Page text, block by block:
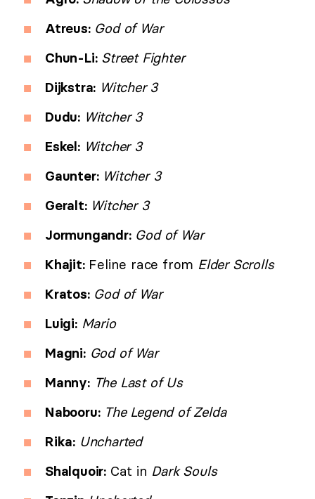
Atreus: God of War
Chun-Li: Street Fighter
Dijkstra: Witcher 3
Dudu: Witcher 3
Eskel: Witcher 3
Gaunter: Witcher 3
Geralt: Witcher 3
Jormungandr: God of War
Khajit:Feline race from Elder Scrolls
Kratos: God of War
Luigi: Mario
Magni: God of War
Manny: The Last of Us
Nabooru: The Legend of Zelda
Rika: Uncharted
Shalquoir: Cat in Dark Souls